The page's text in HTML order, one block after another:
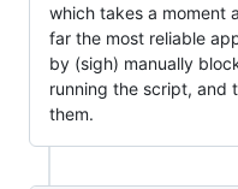
which takes a moment
far the most reliable
by (sigh) manually
running the script, and
them.